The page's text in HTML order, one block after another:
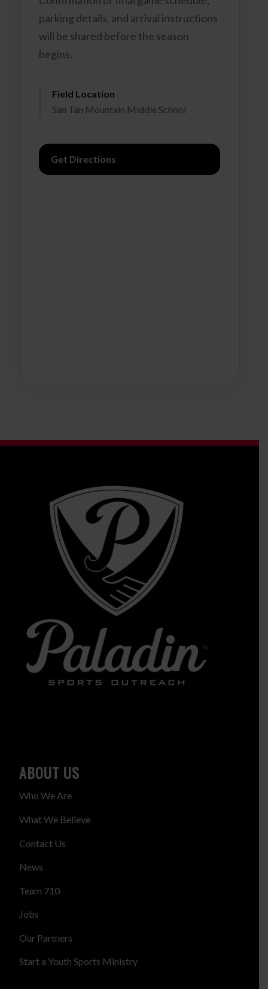
parking details, and arrival instructions
will be shared before the season
begins.
Field Location
San Tan Mountain Middle School
Get Directions
ABOUT US
Who We Are
What We Believe
Contact Us
News
Team 710
Jobs
Our Partners
Start a Youth Sports Ministry